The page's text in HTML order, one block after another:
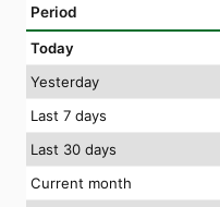
Period
Today
Yesterday
Last 7 days
Last 30 days
Current month